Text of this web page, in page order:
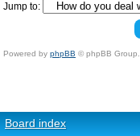
Jump to:
Powered by phpBB © phpBB Group.
Board index